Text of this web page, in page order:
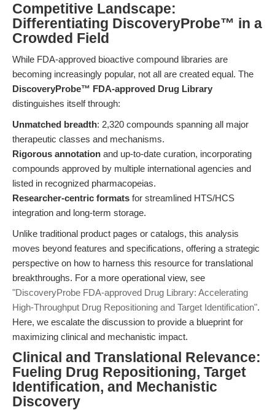
Competitive Landscape:
Differentiating DiscoveryProbe™ in a
Crowded Field
While FDA-approved bioactive compound libraries are
becoming increasingly popular, not all are created equal. The
DiscoveryProbe™ FDA-approved Drug Library
distinguishes itself through:
Unmatched breadth: 2,320 compounds spanning all major
therapeutic classes and mechanisms.
Rigorous annotation and up-to-date curation, incorporating
compounds approved by multiple international agencies and
listed in recognized pharmacopeias.
Researcher-centric formats for streamlined HTS/HCS
integration and long-term storage.
Unlike traditional product pages or catalogs, this analysis
moves beyond features and specifications, offering a strategic
perspective on how to harness this resource for translational
breakthroughs. For a more operational view, see
"DiscoveryProbe FDA-approved Drug Library: Accelerating
High-Throughput Drug Repositioning and Target Identification".
Here, we escalate the discussion to provide a blueprint for
maximizing clinical and mechanistic impact.
Clinical and Translational Relevance:
Fueling Drug Repositioning, Target
Identification, and Mechanistic
Discovery